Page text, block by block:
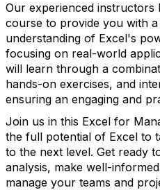
Our experienced instructors
course to provide you with
understanding of Excel's
focusing on real-world
will learn through a
hands-on exercises, and
ensuring an engaging and
Join us in this Excel for
the full potential of Excel to
to the next level. Get ready
analysis, make well-
manage your teams and